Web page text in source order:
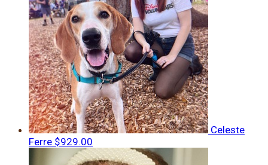
Celeste
Ferre $929.00